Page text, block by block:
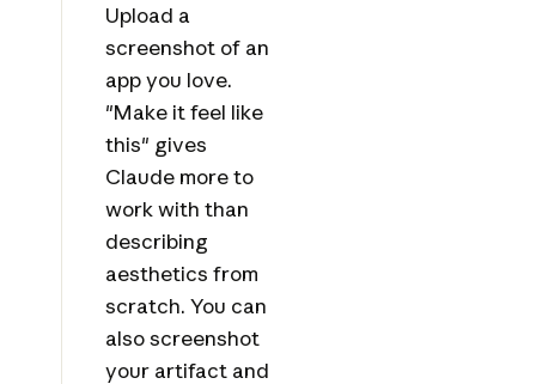
Upload a
screenshot of an
app you love.
"Make it feel like
this" gives
Claude more to
work with than
describing
aesthetics from
scratch. You can
also screenshot
your artifact and